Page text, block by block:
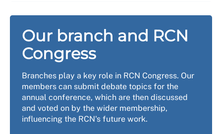
Our branch and RCN
Congress
Branches play a key role in RCN Congress. Our
members can submit debate topics for the
annual conference, which are then discussed
and voted on by the wider membership,
influencing the RCN's future work.